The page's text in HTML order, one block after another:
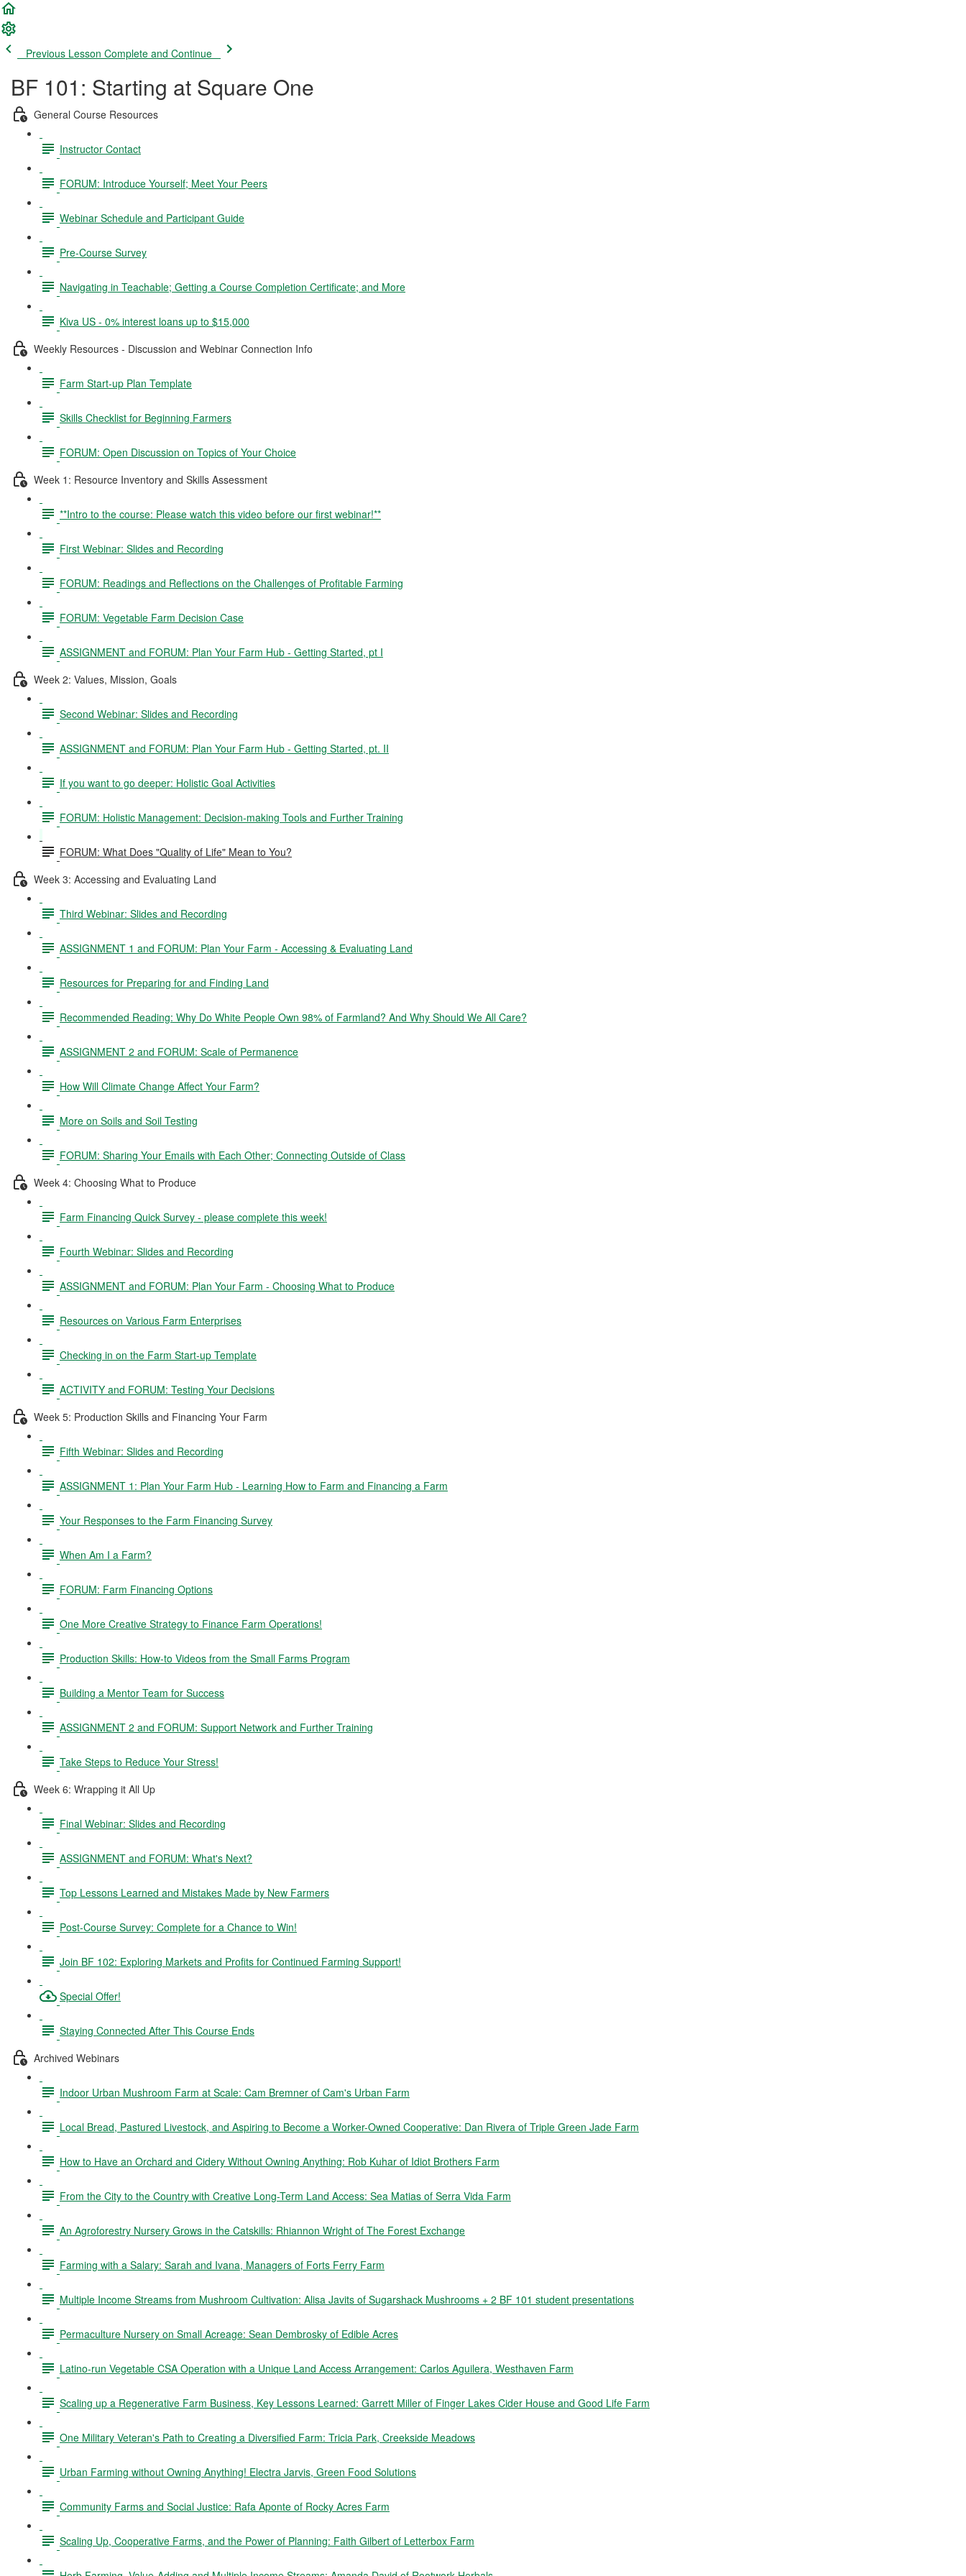
Previous Lesson Complete and Continue
BF 101: Starting at Square One
General Course Resources
Instructor Contact
FORUM: Introduce Yourself; Meet Your Peers
Webinar Schedule and Participant Guide
Pre-Course Survey
Navigating in Teachable; Getting a Course Completion Certificate; and More
Kiva US - 0% interest loans up to $15,000
Weekly Resources - Discussion and Webinar Connection Info
Farm Start-up Plan Template
Skills Checklist for Beginning Farmers
FORUM: Open Discussion on Topics of Your Choice
Week 1: Resource Inventory and Skills Assessment
**Intro to the course: Please watch this video before our first webinar!**
First Webinar: Slides and Recording
FORUM: Readings and Reflections on the Challenges of Profitable Farming
FORUM: Vegetable Farm Decision Case
ASSIGNMENT and FORUM: Plan Your Farm Hub - Getting Started, pt I
Week 2: Values, Mission, Goals
Second Webinar: Slides and Recording
ASSIGNMENT and FORUM: Plan Your Farm Hub - Getting Started, pt. II
If you want to go deeper: Holistic Goal Activities
FORUM: Holistic Management: Decision-making Tools and Further Training
FORUM: What Does "Quality of Life" Mean to You?
Week 3: Accessing and Evaluating Land
Third Webinar: Slides and Recording
ASSIGNMENT 1 and FORUM: Plan Your Farm - Accessing & Evaluating Land
Resources for Preparing for and Finding Land
Recommended Reading: Why Do White People Own 98% of Farmland? And Why Should We All Care?
ASSIGNMENT 2 and FORUM: Scale of Permanence
How Will Climate Change Affect Your Farm?
More on Soils and Soil Testing
FORUM: Sharing Your Emails with Each Other; Connecting Outside of Class
Week 4: Choosing What to Produce
Farm Financing Quick Survey - please complete this week!
Fourth Webinar: Slides and Recording
ASSIGNMENT and FORUM: Plan Your Farm - Choosing What to Produce
Resources on Various Farm Enterprises
Checking in on the Farm Start-up Template
ACTIVITY and FORUM: Testing Your Decisions
Week 5: Production Skills and Financing Your Farm
Fifth Webinar: Slides and Recording
ASSIGNMENT 1: Plan Your Farm Hub - Learning How to Farm and Financing a Farm
Your Responses to the Farm Financing Survey
When Am I a Farm?
FORUM: Farm Financing Options
One More Creative Strategy to Finance Farm Operations!
Production Skills: How-to Videos from the Small Farms Program
Building a Mentor Team for Success
ASSIGNMENT 2 and FORUM: Support Network and Further Training
Take Steps to Reduce Your Stress!
Week 6: Wrapping it All Up
Final Webinar: Slides and Recording
ASSIGNMENT and FORUM: What's Next?
Top Lessons Learned and Mistakes Made by New Farmers
Post-Course Survey: Complete for a Chance to Win!
Join BF 102: Exploring Markets and Profits for Continued Farming Support!
Special Offer!
Staying Connected After This Course Ends
Archived Webinars
Indoor Urban Mushroom Farm at Scale: Cam Bremner of Cam's Urban Farm
Local Bread, Pastured Livestock, and Aspiring to Become a Worker-Owned Cooperative: Dan Rivera of Triple Green Jade Farm
How to Have an Orchard and Cidery Without Owning Anything: Rob Kuhar of Idiot Brothers Farm
From the City to the Country with Creative Long-Term Land Access: Sea Matias of Serra Vida Farm
An Agroforestry Nursery Grows in the Catskills: Rhiannon Wright of The Forest Exchange
Farming with a Salary: Sarah and Ivana, Managers of Forts Ferry Farm
Multiple Income Streams from Mushroom Cultivation: Alisa Javits of Sugarshack Mushrooms + 2 BF 101 student presentations
Permaculture Nursery on Small Acreage: Sean Dembrosky of Edible Acres
Latino-run Vegetable CSA Operation with a Unique Land Access Arrangement: Carlos Aguilera, Westhaven Farm
Scaling up a Regenerative Farm Business, Key Lessons Learned: Garrett Miller of Finger Lakes Cider House and Good Life Farm
One Military Veteran's Path to Creating a Diversified Farm: Tricia Park, Creekside Meadows
Urban Farming without Owning Anything! Electra Jarvis, Green Food Solutions
Community Farms and Social Justice: Rafa Aponte of Rocky Acres Farm
Scaling Up, Cooperative Farms, and the Power of Planning: Faith Gilbert of Letterbox Farm